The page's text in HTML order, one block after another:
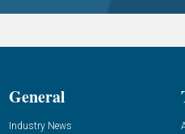
General
Industry News